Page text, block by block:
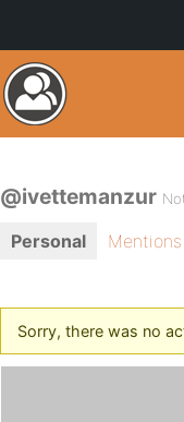
@ivettemanzur
Personal Mentions
Sorry, there was no